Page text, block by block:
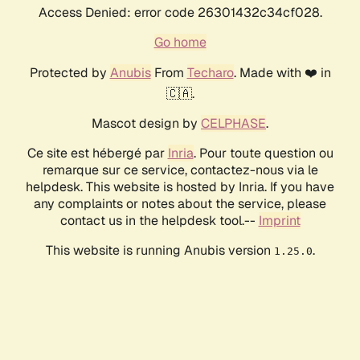
Access Denied: error code 26301432c34cf028.
Go home
Protected by AnubisFrom Techaro. Made with ❤️ in
🇨🇦.
Mascot design by CELPHASE.
Ce site est hébergé par Inria. Pour toute question ou
remarque sur ce service, contactez-nous via le
helpdesk. This website is hosted by Inria. If you have
any complaints or notes about the service, please
contact us in the helpdesk tool.-- Imprint
This website is running Anubis version 1.25.0.